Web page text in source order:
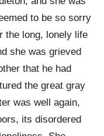
to be so sorry
the long, lonely life
she was grieved
that he had
the great gray
was well again,
its disordered